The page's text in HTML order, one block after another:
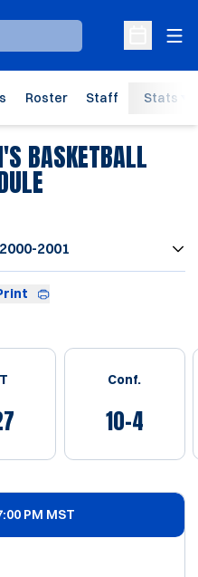
Open
Roster Staff Stats
BASKETBALL
Open Seasons Dropdown
Conf.
10-4
PM MST